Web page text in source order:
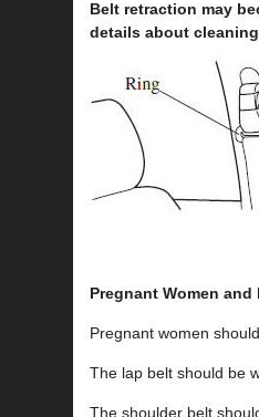
Belt retraction may
details about
Pregnant Women
Pregnant women
The lap belt should be
The shoulder belt